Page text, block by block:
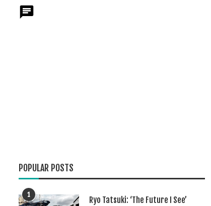
POPULAR POSTS
1
Ryo Tatsuki: ‘The Future I See’